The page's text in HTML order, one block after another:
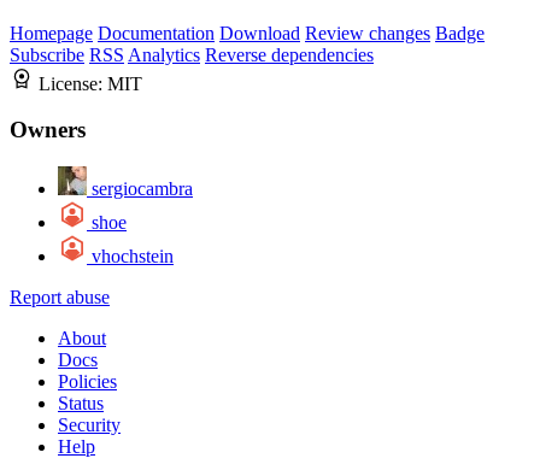
Homepage Documentation Download Review changes Badge
Subscribe RSS Analytics Reverse dependencies
License: MIT
Owners
sergiocambra
shoe
vhochstein
Report abuse
About
Docs
Policies
Status
Security
Help